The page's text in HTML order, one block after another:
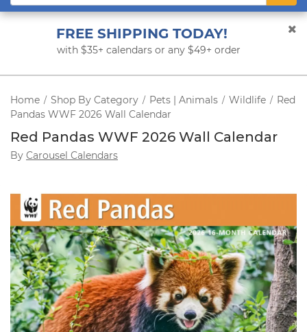
FREE SHIPPING TODAY!
with $35+ calendars or any $49+ order
Home / Shop By Category / Pets | Animals / Wildlife / Red
Pandas WWF 2026 Wall Calendar
Red Pandas WWF 2026 Wall Calendar
By Carousel Calendars